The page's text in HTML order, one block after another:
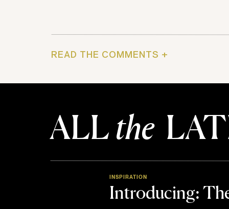
READ THE COMMENTS +
ALLthe
Introducing:
INSPIRATION